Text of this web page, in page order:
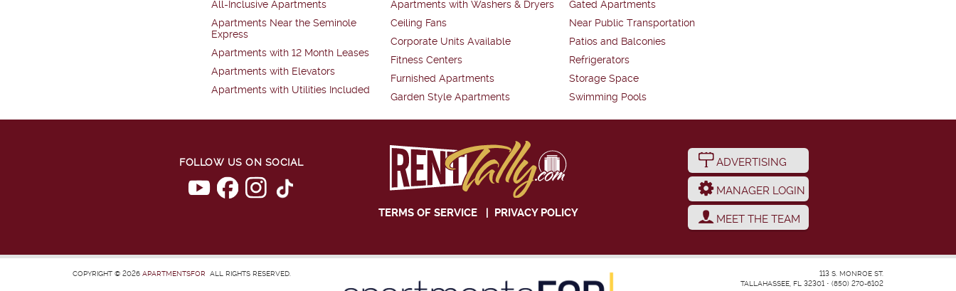
All-Inclusive Apartments
Apartments Near the Seminole
Express
Apartments with 12 Month Leases
Apartments with Elevators
Apartments with Utilities Included
Apartments with Washers & Dryers
Ceiling Fans
Corporate Units Available
Fitness Centers
Furnished Apartments
Garden Style Apartments
Gated Apartments
Near Public Transportation
Patios and Balconies
Refrigerators
Storage Space
Swimming Pools
FOLLOW US ON SOCIAL
TERMS OF SERVICE| PRIVACY POLICY
ADVERTISING
MANAGER LOGIN
MEET THE TEAM
COPYRIGHT © 2026 APARTMENTSFOR ALL RIGHTS RESERVED.
113 S. MONROE ST.
TALLAHASSEE, FL 32301 • (850) 270-6102